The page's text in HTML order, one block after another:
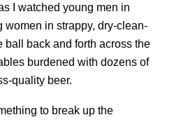
I watched young men in
women in strappy, dry-clean-
ball back and forth across the
burdened with dozens of
quality beer.
to break up the